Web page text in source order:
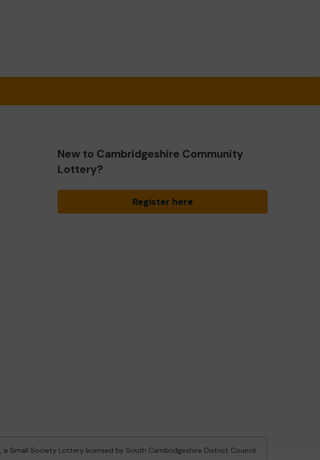
New to Cambridgeshire Community
Lottery?
Register here
, a Small Society Lottery licensed by South Cambridgeshire District Council